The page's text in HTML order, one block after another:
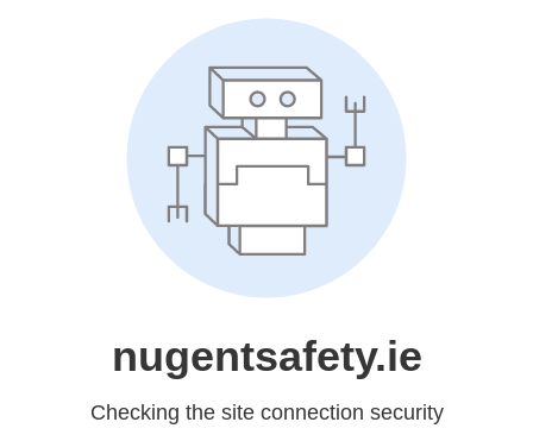
nugentsafety.ie
Checking the site connection security